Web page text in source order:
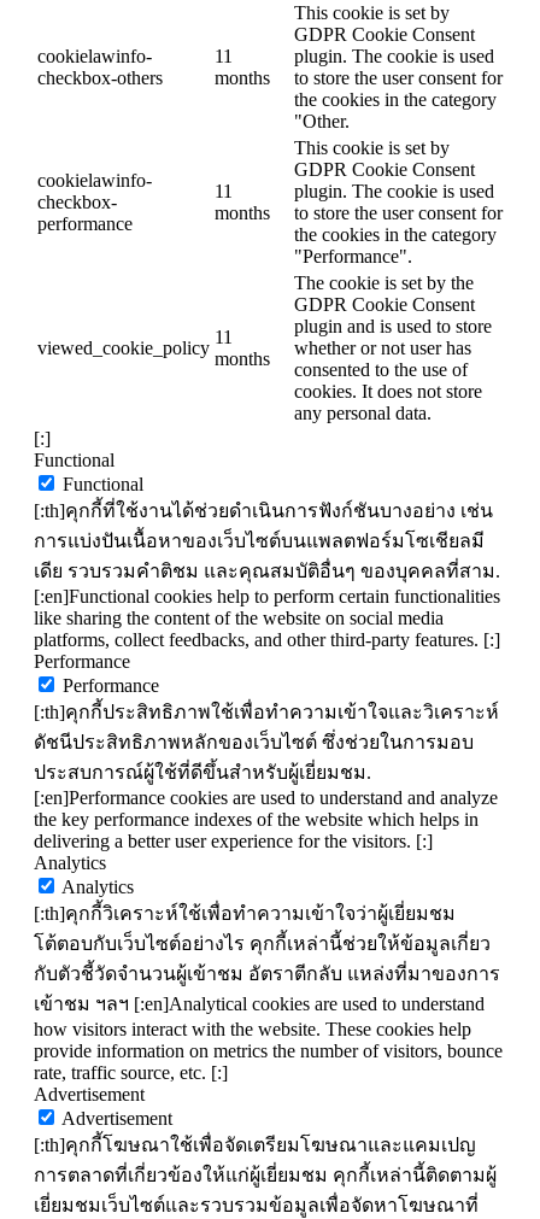
cookielawinfo-
checkbox-others
11
months
This cookie is set by
GDPR Cookie Consent
plugin. The cookie is used
to store the user consent for
the cookies in the category
"Other.
cookielawinfo-
checkbox-
performance
11
months
This cookie is set by
GDPR Cookie Consent
plugin. The cookie is used
to store the user consent for
the cookies in the category
"Performance".
viewed_cookie_policy
11
months
The cookie is set by the
GDPR Cookie Consent
plugin and is used to store
whether or not user has
consented to the use of
cookies. It does not store
any personal data.
[:]
Functional
Functional
[:th]คุกกี้ที่ใช้งานได้ช่วยดำเนินการฟังก์ชันบางอย่าง เช่น
การแบ่งปันเนื้อหาของเว็บไซต์บนแพลตฟอร์มโซเชียลมี
เดีย รวบรวมคำติชม และคุณสมบัติอื่นๆ ของบุคคลที่สาม.
[:en]Functional cookies help to perform certain functionalities
like sharing the content of the website on social media
platforms, collect feedbacks, and other third-party features. [:]
Performance
Performance
[:th]คุกกี้ประสิทธิภาพใช้เพื่อทำความเข้าใจและวิเคราะห์
ดัชนีประสิทธิภาพหลักของเว็บไซต์ ซึ่งช่วยในการมอบ
ประสบการณ์ผู้ใช้ที่ดีขึ้นสำหรับผู้เยี่ยมชม.
[:en]Performance cookies are used to understand and analyze
the key performance indexes of the website which helps in
delivering a better user experience for the visitors. [:]
Analytics
Analytics
[:th]คุกกี้วิเคราะห์ใช้เพื่อทำความเข้าใจว่าผู้เยี่ยมชม
โต้ตอบกับเว็บไซต์อย่างไร คุกกี้เหล่านี้ช่วยให้ข้อมูลเกี่ยว
กับตัวชี้วัดจำนวนผู้เข้าชม อัตราตีกลับ แหล่งที่มาของการ
เข้าชม ฯลฯ [:en]Analytical cookies are used to understand
how visitors interact with the website. These cookies help
provide information on metrics the number of visitors, bounce
rate, traffic source, etc. [:]
Advertisement
Advertisement
[:th]คุกกี้โฆษณาใช้เพื่อจัดเตรียมโฆษณาและแคมเปญ
การตลาดที่เกี่ยวข้องให้แก่ผู้เยี่ยมชม คุกกี้เหล่านี้ติดตามผู้
เยี่ยมชมเว็บไซต์และรวบรวมข้อมูลเพื่อจัดหาโฆษณาที่